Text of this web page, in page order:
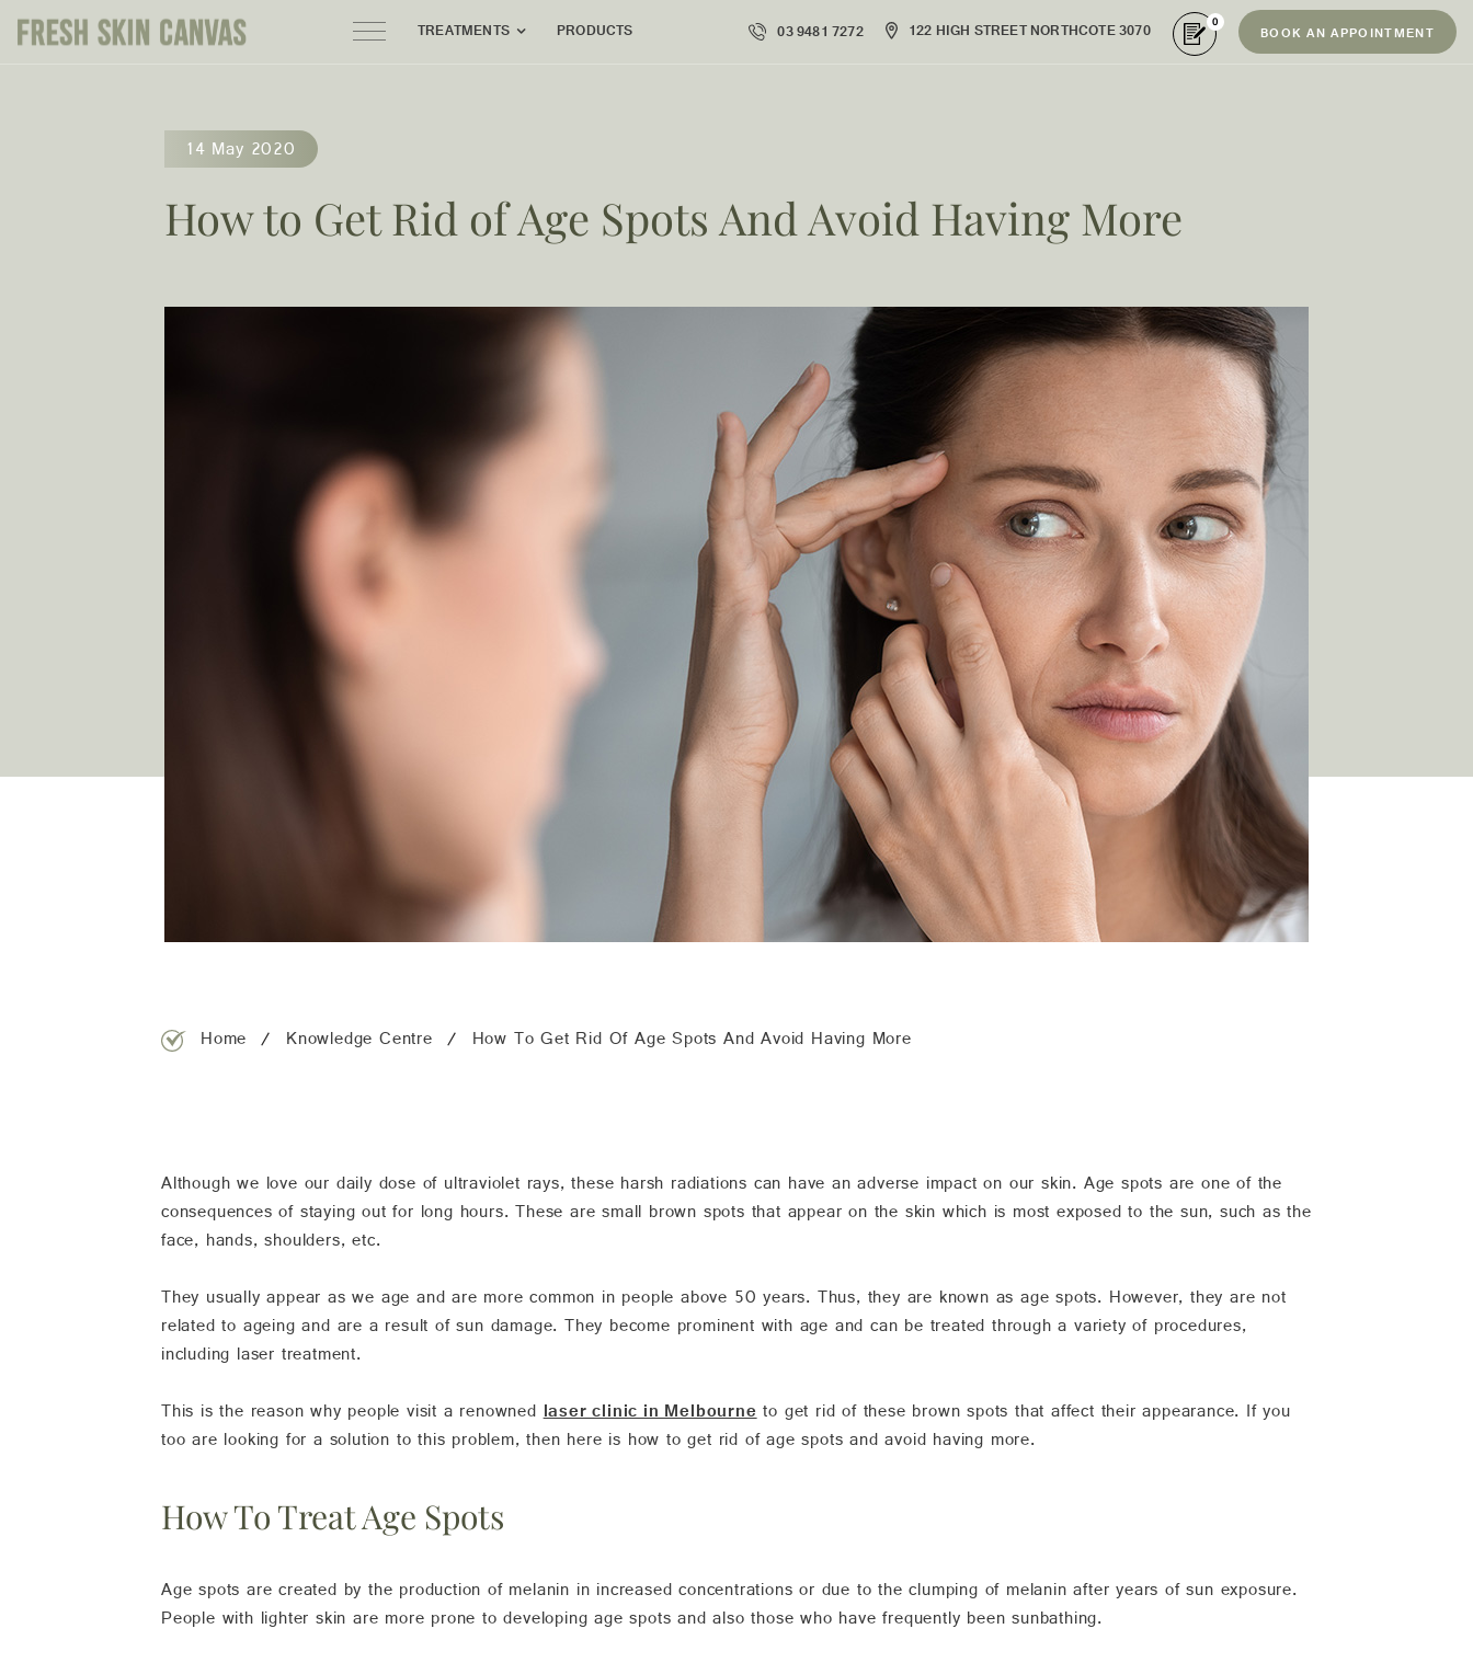
TREATMENTS PRODUCTS 03 9481 7272 122 HIGH STREET NORTHCOTE 3070 0 BOOK AN APPOINTMENT
team@freshskincanvas.com.au
14 May 2020
How to Get Rid of Age Spots And Avoid Having More
Home Knowledge Centre How To Get Rid Of Age Spots And Avoid Having More
Although we love our daily dose of ultraviolet rays, these harsh radiations can have an adverse impact on our skin. Age spots are one of the
consequences of staying out for long hours. These are small brown spots that appear on the skin which is most exposed to the sun, such as the
face, hands, shoulders, etc.
They usually appear as we age and are more common in people above 50 years. Thus, they are known as age spots. However, they are not
related to ageing and are a result of sun damage. They become prominent with age and can be treated through a variety of procedures,
including laser treatment.
This is the reason why people visit a renownedlaser clinic in Melbourneto get rid of these brown spots that affect their appearance. If you
too are looking for a solution to this problem, then here is how to get rid of age spots and avoid having more.
How To Treat Age Spots
Age spots are created by the production of melanin in increased concentrations or due to the clumping of melanin after years of sun exposure.
People with lighter skin are more prone to developing age spots and also those who have frequently been sunbathing.